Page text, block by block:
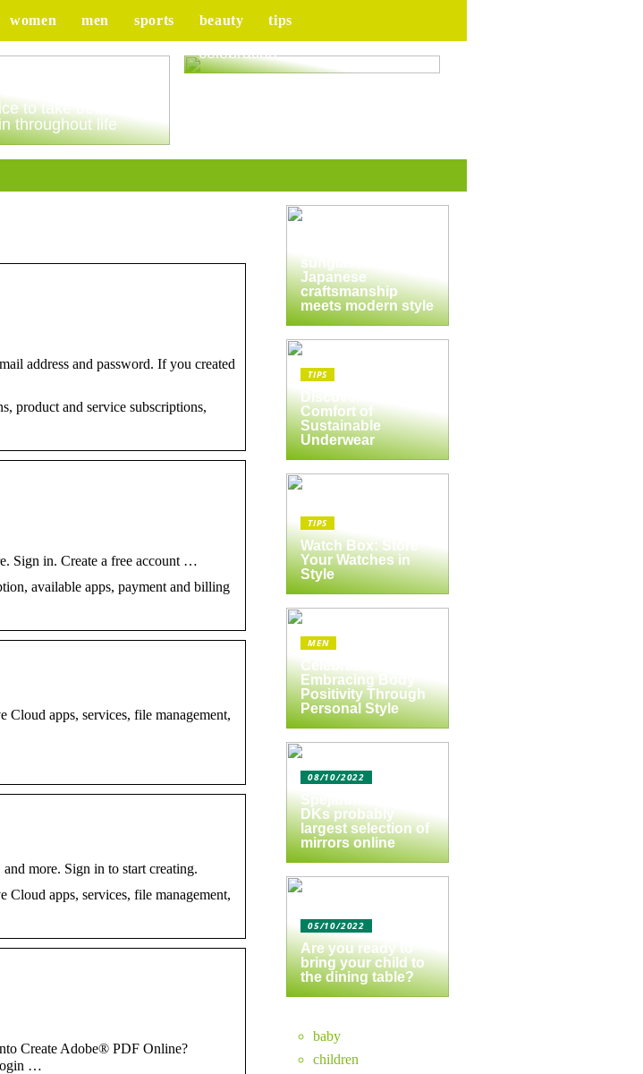
women men sports beauty tips
to take better care
throughout life
Tips for your upcoming
celebration
address and password. If you created
product and service subscriptions,
Sign in. Create a free account …
available apps, payment and billing
apps, services, file management,
more. Sign in to start creating.
apps, services, file management,
Create Adobe® PDF Online?
login …
The enduring
sunglasses:
Japanese
craftsmanship
meets modern style
TIPS
Discover the
Comfort of
Sustainable
Underwear
TIPS
Watch Box: Store
Your Watches in
Style
MEN
Celebrate Yourself:
Embracing Body
Positivity Through
Personal Style
08/10/2022
Spejlbutikken.dk –
DKs probably
largest selection of
mirrors online
05/10/2022
Are you ready to
bring your child to
the dining table?
baby
children